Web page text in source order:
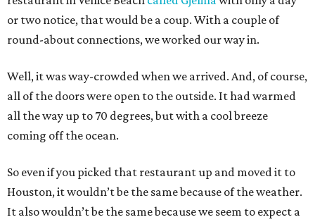
or two notice, that would be a coup. With a couple of
round-about connections, we worked our way in.
Well, it was way-crowded when we arrived. And, of course,
all of the doors were open to the outside. It had warmed
all the way up to 70 degrees, but with a cool breeze
coming off the ocean.
So even if you picked that restaurant up and moved it to
Houston, it wouldn’t be the same because of the weather.
It also wouldn’t be the same because we seem to expect a